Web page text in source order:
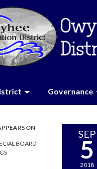
Governance
ON
BOARD
SEP
5
2018